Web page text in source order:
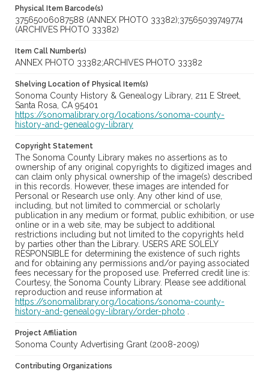
Physical Item Barcode(s)
37565006087588 (ANNEX PHOTO 33382);37565039749774
(ARCHIVES PHOTO 33382)
Item Call Number(s)
ANNEX PHOTO 33382;ARCHIVES PHOTO 33382
Shelving Location of Physical Item(s)
Sonoma County History & Genealogy Library, 211 E Street,
Santa Rosa, CA 95401
https://sonomalibrary.org/locations/sonoma-county-
history-and-genealogy-library
Copyright Statement
The Sonoma County Library makes no assertions as to
ownership of any original copyrights to digitized images and
can claim only physical ownership of the image(s) described
in this records. However, these images are intended for
Personal or Research use only. Any other kind of use,
including, but not limited to commercial or scholarly
publication in any medium or format, public exhibition, or use
online or in a web site, may be subject to additional
restrictions including but not limited to the copyrights held
by parties other than the Library. USERS ARE SOLELY
RESPONSIBLE for determining the existence of such rights
and for obtaining any permissions and/or paying associated
fees necessary for the proposed use. Preferred credit line is:
Courtesy, the Sonoma County Library. Please see additional
reproduction and reuse information at
https://sonomalibrary.org/locations/sonoma-county-
history-and-genealogy-library/order-photo
Project Affiliation
Sonoma County Advertising Grant (2008-2009)
Contributing Organizations